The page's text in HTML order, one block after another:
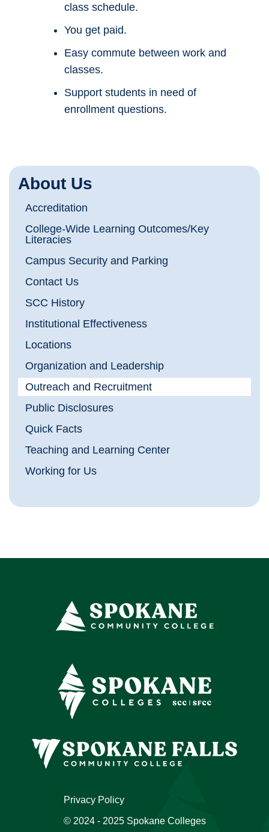
About Us
Accreditation
College-Wide Learning Outcomes/Key
Literacies
Campus Security and Parking
Contact Us
SCC History
Institutional Effectiveness
Locations
Organization and Leadership
Outreach and Recruitment
Public Disclosures
Quick Facts
Teaching and Learning Center
Working for Us
class schedule.
You get paid.
Easy commute between work and
classes.
Support students in need of
enrollment questions.
Privacy Policy
© 2024 - 2025 Spokane Colleges